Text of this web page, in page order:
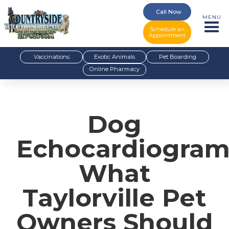
Call Now
Schedule an
Appointment
MENU
Vaccinations Exotic Animals
Pet Boarding
Online Pharmacy
Dog
What
Taylorville Pet
Owners Should